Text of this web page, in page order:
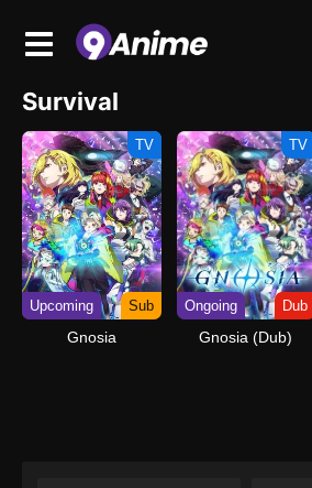
Survival
TV
Upcoming Sub
Gnosia
TV
Ongoing Dub
Gnosia (Dub)